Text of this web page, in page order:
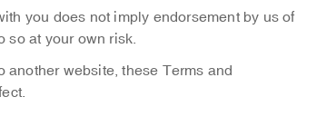
you does not imply endorsement by us of
so at your own risk.
another website, these Terms and